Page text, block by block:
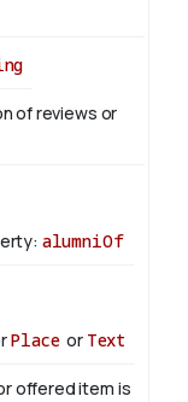
of reviews or
alumniOf
Placeor Text
offered item is